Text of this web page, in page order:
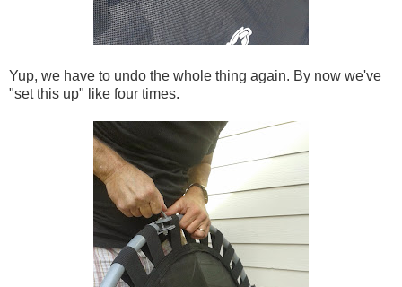
Yup, we have to undo the whole thing again. By now we've
"set this up" like four times.